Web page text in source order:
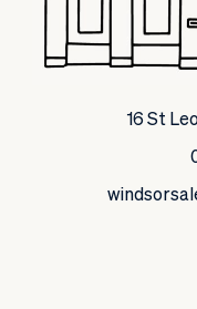
16 St